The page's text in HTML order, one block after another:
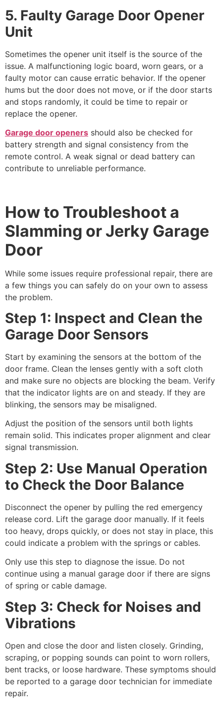
5. Faulty Garage Door Opener
Unit
Sometimes the opener unit itself is the source of the
issue. A malfunctioning logic board, worn gears, or a
faulty motor can cause erratic behavior. If the opener
hums but the door does not move, or if the door starts
and stops randomly, it could be time to repair or
replace the opener.
Garage door openers should also be checked for
battery strength and signal consistency from the
remote control. A weak signal or dead battery can
contribute to unreliable performance.
How to Troubleshoot a
Slamming or Jerky Garage
Door
While some issues require professional repair, there are
a few things you can safely do on your own to assess
the problem.
Step 1: Inspect and Clean the
Garage Door Sensors
Start by examining the sensors at the bottom of the
door frame. Clean the lenses gently with a soft cloth
and make sure no objects are blocking the beam. Verify
that the indicator lights are on and steady. If they are
blinking, the sensors may be misaligned.
Adjust the position of the sensors until both lights
remain solid. This indicates proper alignment and clear
signal transmission.
Step 2: Use Manual Operation
to Check the Door Balance
Disconnect the opener by pulling the red emergency
release cord. Lift the garage door manually. If it feels
too heavy, drops quickly, or does not stay in place, this
could indicate a problem with the springs or cables.
Only use this step to diagnose the issue. Do not
continue using a manual garage door if there are signs
of spring or cable damage.
Step 3: Check for Noises and
Vibrations
Open and close the door and listen closely. Grinding,
scraping, or popping sounds can point to worn rollers,
bent tracks, or loose hardware. These symptoms should
be reported to a garage door technician for immediate
repair.